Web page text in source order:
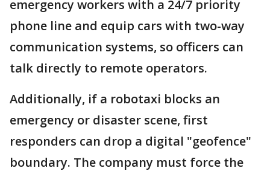
emergency workers with a 24/7 priority
phone line and equip cars with two-way
communication systems, so officers can
talk directly to remote operators.
Additionally, if a robotaxi blocks an
emergency or disaster scene, first
responders can drop a digital "geofence"
boundary. The company must force the